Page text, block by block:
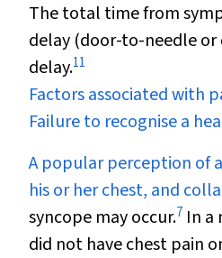
The total time from
delay (door-to-needle
delay.11
Factors associated with
Failure to recognise a
A popular perception of
his or her chest, and
syncope may occur.7 In a
did not have chest pain